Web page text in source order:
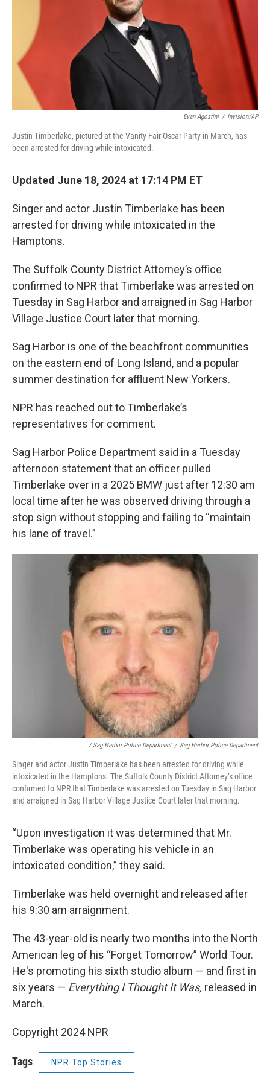
Evan Agostini / Invision/AP
Justin Timberlake, pictured at the Vanity Fair Oscar Party in March, has
been arrested for driving while intoxicated.
Updated June 18, 2024 at 17:14 PM ET
Singer and actor Justin Timberlake has been
arrested for driving while intoxicated in the
Hamptons.
The Suffolk County District Attorney’s office
confirmed to NPR that Timberlake was arrested on
Tuesday in Sag Harbor and arraigned in Sag Harbor
Village Justice Court later that morning.
Sag Harbor is one of the beachfront communities
on the eastern end of Long Island, and a popular
summer destination for affluent New Yorkers.
NPR has reached out to Timberlake’s
representatives for comment.
Sag Harbor Police Department said in a Tuesday
afternoon statement that an officer pulled
Timberlake over in a 2025 BMW just after 12:30 am
local time after he was observed driving through a
stop sign without stopping and failing to “maintain
his lane of travel.”
/ Sag Harbor Police Department / Sag Harbor Police Department
Singer and actor Justin Timberlake has been arrested for driving while
intoxicated in the Hamptons. The Suffolk County District Attorney’s office
confirmed to NPR that Timberlake was arrested on Tuesday in Sag Harbor
and arraigned in Sag Harbor Village Justice Court later that morning.
“Upon investigation it was determined that Mr.
Timberlake was operating his vehicle in an
intoxicated condition,” they said.
Timberlake was held overnight and released after
his 9:30 am arraignment.
The 43-year-old is nearly two months into the North
American leg of his “Forget Tomorrow” World Tour.
He's promoting his sixth studio album — and first in
six years — Everything I Thought It Was, released in
March.
Copyright 2024 NPR
Tags NPR Top Stories